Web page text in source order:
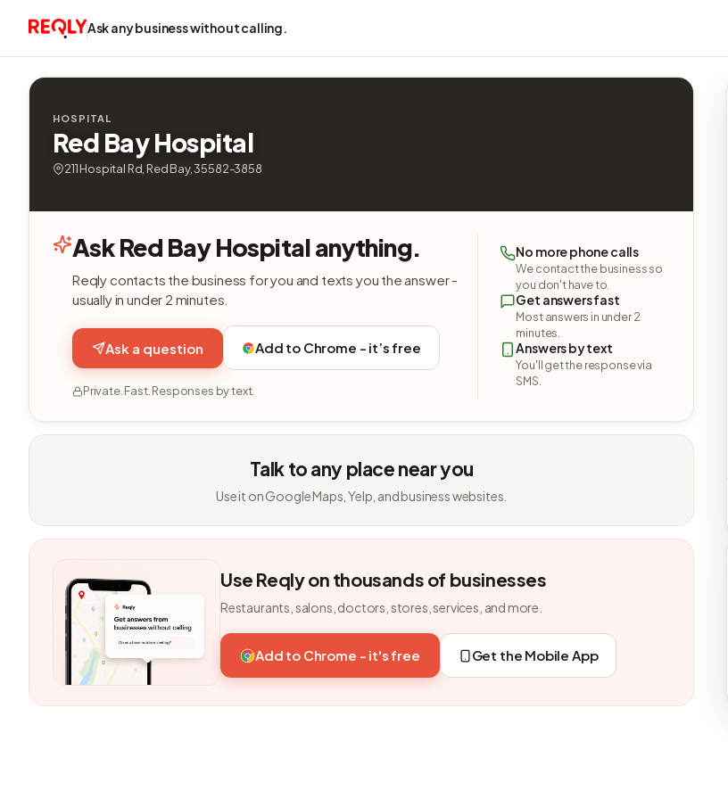
Ask any business without calling.
HOSPITAL
Red Bay Hospital
211 Hospital Rd, Red Bay, 35582-3858
Ask Red Bay Hospital anything.
Reqly contacts the business for you and texts you the answer -
usually in under 2 minutes.
Ask a question Add to Chrome - it’s free
Private. Fast. Responses by text.
No more phone calls
We contact the business so
you don't have to.
Get answers fast
Most answers in under 2
minutes.
Answers by text
You'll get the response via
SMS.
Talk to any place near you
Use it on Google Maps, Yelp, and business websites.
Use Reqly on thousands of businesses
Restaurants, salons, doctors, stores, services, and more.
Add to Chrome - it's free Get the Mobile App